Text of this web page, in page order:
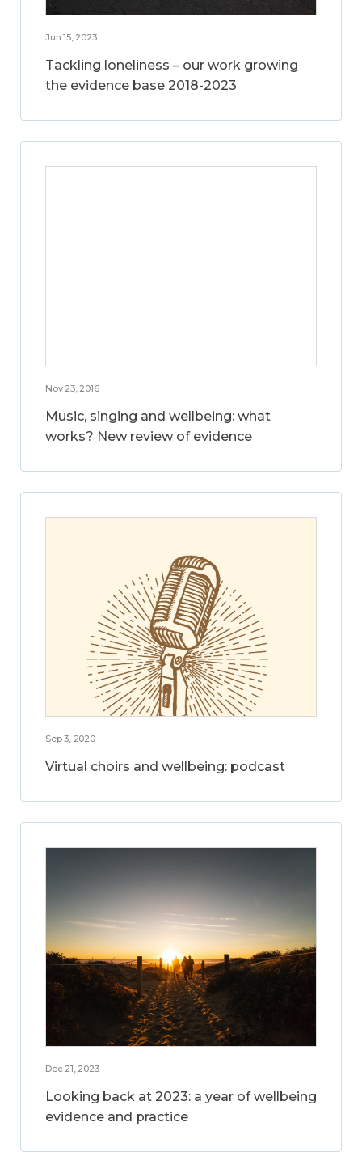
Jun 15, 2023
Tackling loneliness – our work growing
the evidence base 2018-2023
Nov 23, 2016
Music, singing and wellbeing: what
works? New review of evidence
Sep 3, 2020
Virtual choirs and wellbeing: podcast
Dec 21, 2023
Looking back at 2023: a year of wellbeing
evidence and practice